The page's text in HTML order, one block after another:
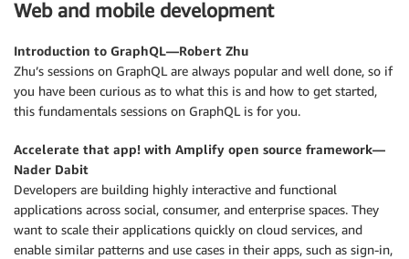
Web and mobile development
Introduction to GraphQL—Robert Zhu
Zhu’s sessions on GraphQL are always popular and well done, so if
you have been curious as to what this is and how to get started,
this fundamentals sessions on GraphQL is for you.
Accelerate that app! with Amplify open source framework—
Nader Dabit
Developers are building highly interactive and functional
applications across social, consumer, and enterprise spaces. They
want to scale their applications quickly on cloud services, and
enable similar patterns and use cases in their apps, such as sign-in,